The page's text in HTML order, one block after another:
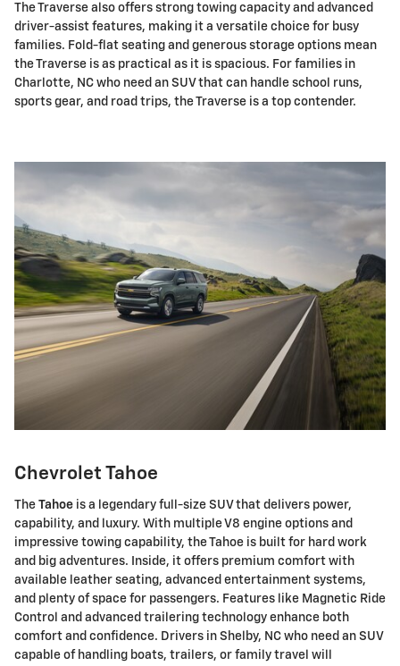
The Traverse also offers strong towing capacity and advanced
driver-assist features, making it a versatile choice for busy
families. Fold-flat seating and generous storage options mean
the Traverse is as practical as it is spacious. For families in
Charlotte, NC who need an SUV that can handle school runs,
sports gear, and road trips, the Traverse is a top contender.
Chevrolet Tahoe
The Tahoe is a legendary full-size SUV that delivers power,
capability, and luxury. With multiple V8 engine options and
impressive towing capability, the Tahoe is built for hard work
and big adventures. Inside, it offers premium comfort with
available leather seating, advanced entertainment systems,
and plenty of space for passengers. Features like Magnetic Ride
Control and advanced trailering technology enhance both
comfort and confidence. Drivers in Shelby, NC who need an SUV
capable of handling boats, trailers, or family travel will